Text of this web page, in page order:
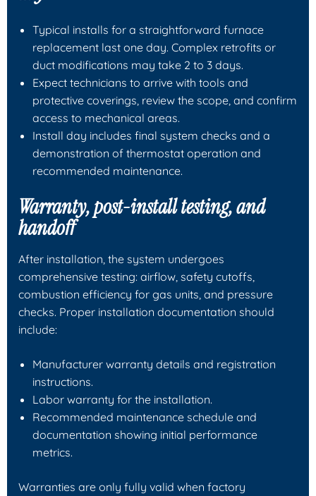
Typical installs for a straightforward furnace
replacement last one day. Complex retrofits or
duct modifications may take 2 to 3 days.
Expect technicians to arrive with tools and
protective coverings, review the scope, and confirm
access to mechanical areas.
Install day includes final system checks and a
demonstration of thermostat operation and
recommended maintenance.
Warranty, post-install testing, and
handoff
After installation, the system undergoes
comprehensive testing: airflow, safety cutoffs,
combustion efficiency for gas units, and pressure
checks. Proper installation documentation should
include:
Manufacturer warranty details and registration
instructions.
Labor warranty for the installation.
Recommended maintenance schedule and
documentation showing initial performance
metrics.
Warranties are only fully valid when factory